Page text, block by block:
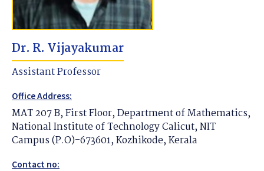
Dr. R. Vijayakumar
Assistant Professor
Office Address:
MAT 207 B, First Floor, Department of Mathematics,
National Institute of Technology Calicut, NIT
Campus (P.O)-673601, Kozhikode, Kerala
Contact no: